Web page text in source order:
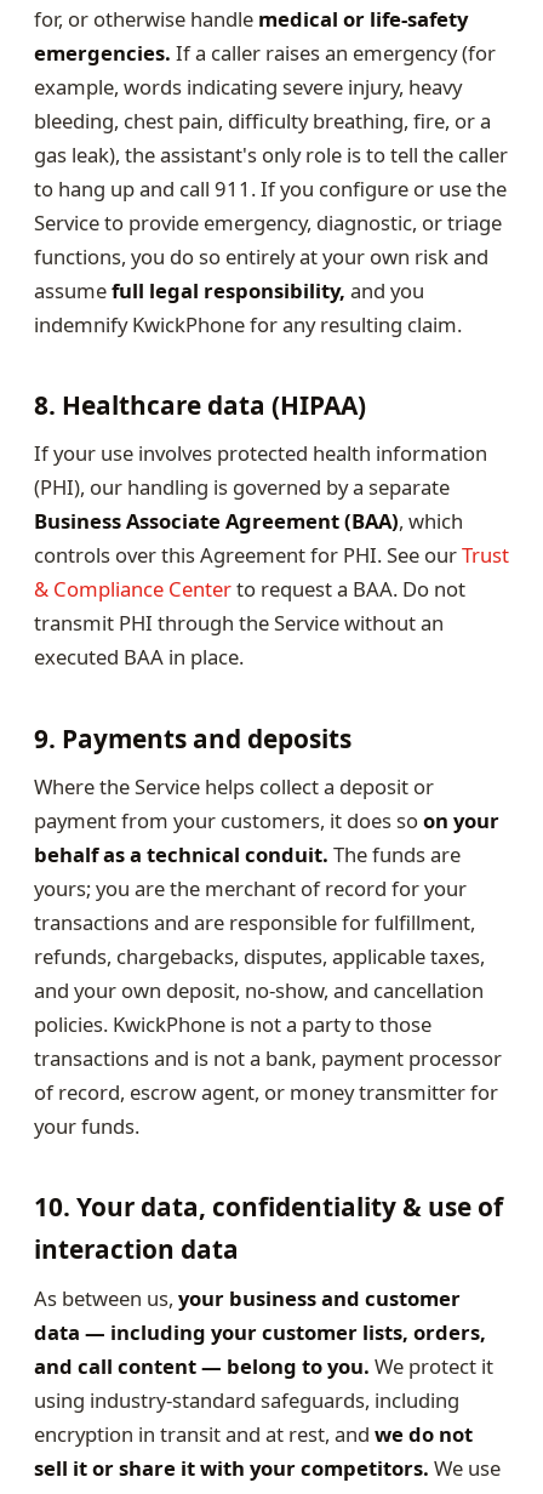
for, or otherwise handle medical or life-safety
emergencies. If a caller raises an emergency (for
example, words indicating severe injury, heavy
bleeding, chest pain, difficulty breathing, fire, or a
gas leak), the assistant's only role is to tell the caller
to hang up and call 911. If you configure or use the
Service to provide emergency, diagnostic, or triage
functions, you do so entirely at your own risk and
assumefull legal responsibility, and you
indemnify KwickPhone for any resulting claim.
8. Healthcare data (HIPAA)
If your use involves protected health information
(PHI), our handling is governed by a separate
Business Associate Agreement (BAA), which
controls over this Agreement for PHI. See ourTrust
& Compliance Centerto request a BAA. Do not
transmit PHI through the Service without an
executed BAA in place.
9. Payments and deposits
Where the Service helps collect a deposit or
payment from your customers, it does soon your
behalf as a technical conduit. The funds are
yours; you are the merchant of record for your
transactions and are responsible for fulfillment,
refunds, chargebacks, disputes, applicable taxes,
and your own deposit, no-show, and cancellation
policies. KwickPhone is not a party to those
transactions and is not a bank, payment processor
of record, escrow agent, or money transmitter for
your funds.
10. Your data, confidentiality & use of
interaction data
As between us, your business and customer
data — including your customer lists, orders,
and call content — belong to you. We protect it
using industry-standard safeguards, including
encryption in transit and at rest, and we do not
sell it or share it with your competitors. We use